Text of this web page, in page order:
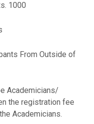
1000
From Outside of
Academicians/
the registration fee
Academicians.